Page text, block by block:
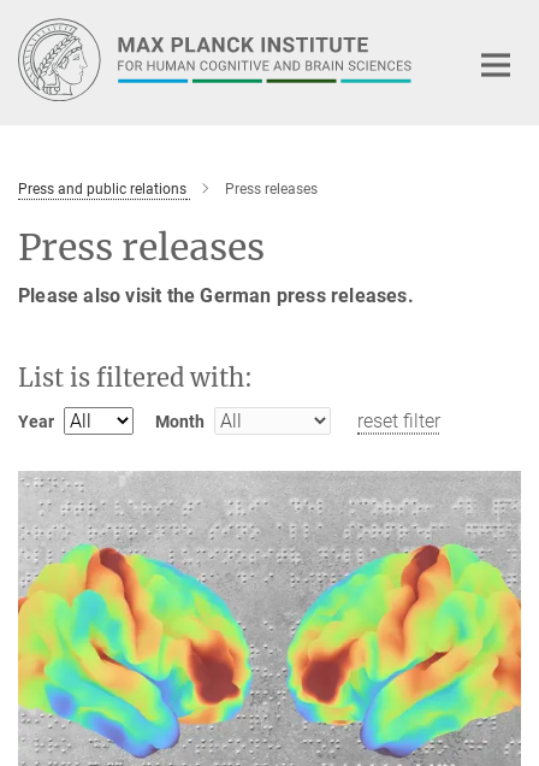
Main-
Content
Press and public relations Press releases
Press releases
Please also visit the German press releases.
List is filtered with:
Year Month reset filter